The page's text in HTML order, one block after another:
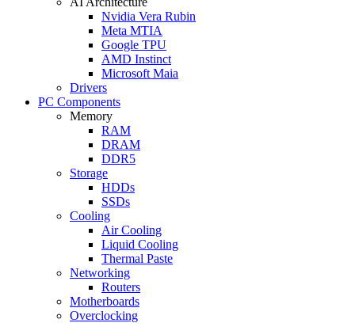
Nvidia Vera Rubin
Meta MTIA
Google TPU
AMD Instinct
Microsoft Maia
Drivers
PC Components
Memory
RAM
DRAM
DDR5
Storage
HDDs
SSDs
Cooling
Air Cooling
Liquid Cooling
Thermal Paste
Networking
Routers
Motherboards
Overclocking